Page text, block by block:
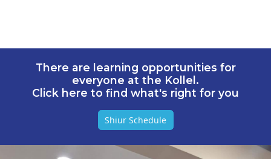
There are learning opportunities for
everyone at the Kollel.
Click here to find what's right for you
Shiur Schedule